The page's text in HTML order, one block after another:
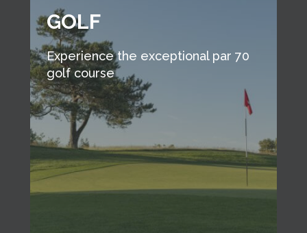
GOLF
Experience the exceptional par 70
golf course